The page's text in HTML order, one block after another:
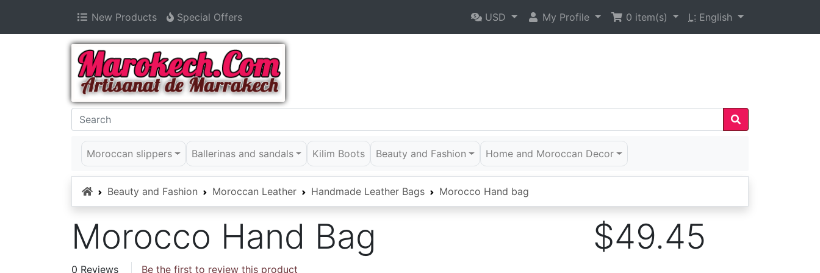
New Products Special Offers USD My Profile 0 item(s) L: English
Moroccan slippers Ballerinas and sandals Kilim Boots Beauty and Fashion Home and Moroccan Decor
HomeBeauty and Fashion Moroccan Leather Handmade Leather Bags Morocco Hand bag
Morocco Hand Bag $49.45
0 Reviews Be the first to review this product